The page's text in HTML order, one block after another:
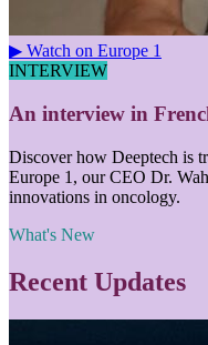
▶ Watch on Europe 1
INTERVIEW
An interview in
Discover how Deeptech is
Europe 1, our CEO Dr.
innovations in oncology.
What's New
Recent Updates